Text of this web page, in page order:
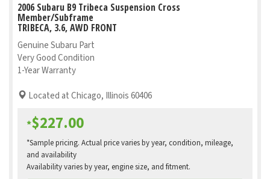
2006 Subaru B9 Tribeca Suspension Cross
Member/Subframe
TRIBECA, 3.6, AWD FRONT
Genuine Subaru Part
Very Good Condition
1-Year Warranty
Located at Chicago, Illinois 60406
*$227.00
*Sample pricing. Actual price varies by year, condition, mileage,
and availability
Availability varies by year, engine size, and fitment.